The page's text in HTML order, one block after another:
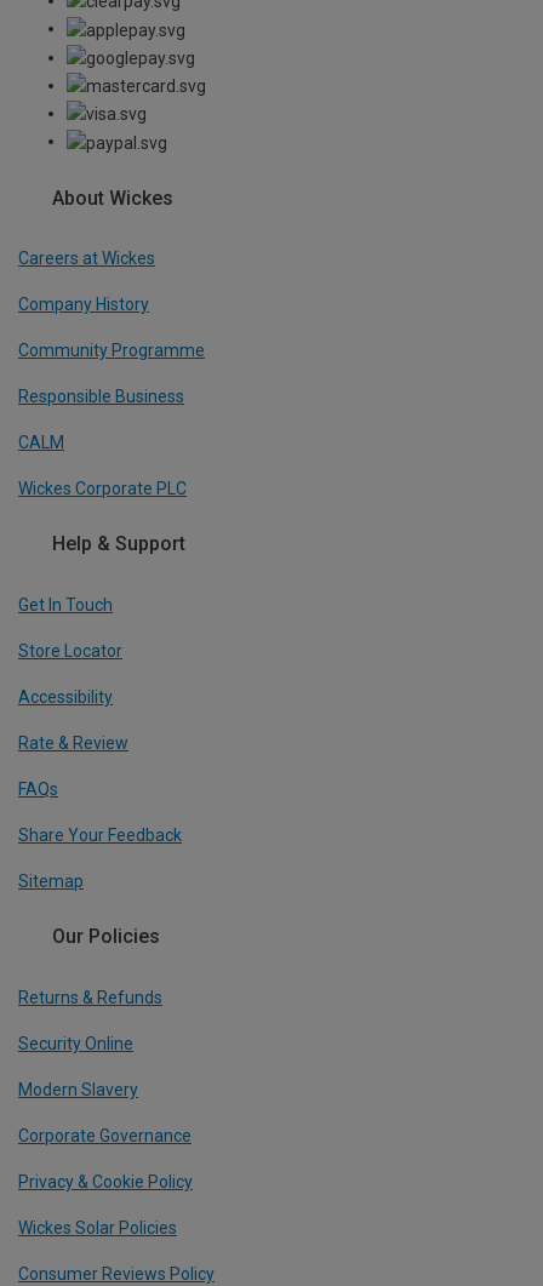
About Wickes
Careers at Wickes
Company History
Community Programme
Responsible Business
CALM
Wickes Corporate PLC
Help & Support
Get In Touch
Store Locator
Accessibility
Rate & Review
FAQs
Share Your Feedback
Sitemap
Our Policies
Returns & Refunds
Security Online
Modern Slavery
Corporate Governance
Privacy & Cookie Policy
Wickes Solar Policies
Consumer Reviews Policy